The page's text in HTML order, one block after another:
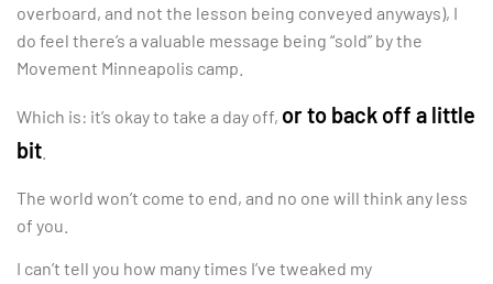
overboard, and not the lesson being conveyed anyways), I
do feel there’s a valuable message being “sold” by the
Movement Minneapolis camp.
Which is: it’s okay to take a day off, or to back off a little
bit
The world won’t come to end, and no one will think any less
of you.
I can’t tell you how many times I’ve tweaked my